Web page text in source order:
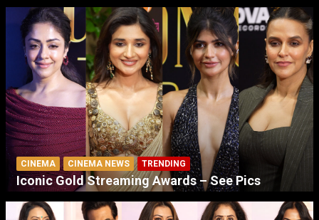
CINEMA CINEMA NEWS TRENDING
Iconic Gold Streaming Awards – See Pics